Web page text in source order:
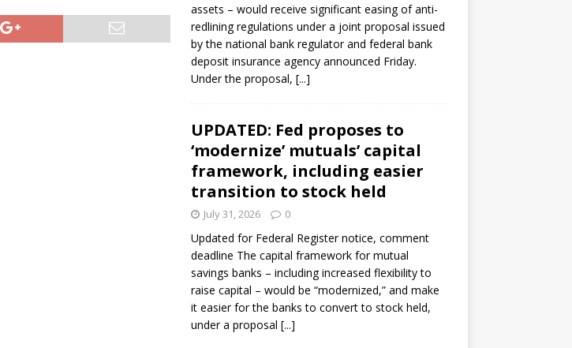
assets – would receive significant easing of anti-
redlining regulations under a joint proposal issued
by the national bank regulator and federal bank
deposit insurance agency announced Friday.
Under the proposal, [...]
UPDATED: Fed proposes to
‘modernize’ mutuals’ capital
framework, including easier
transition to stock held
July 31, 2026 0
Updated for Federal Register notice, comment
deadline The capital framework for mutual
savings banks – including increased flexibility to
raise capital – would be “modernized,” and make
it easier for the banks to convert to stock held,
under a proposal [...]